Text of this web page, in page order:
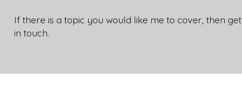
If there is a topic you would like me to cover, then get
in touch.